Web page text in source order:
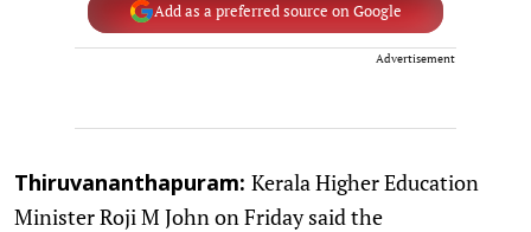
Add as a preferred source on Google
Advertisement
Thiruvananthapuram: Kerala Higher Education
Minister Roji M John on Friday said the